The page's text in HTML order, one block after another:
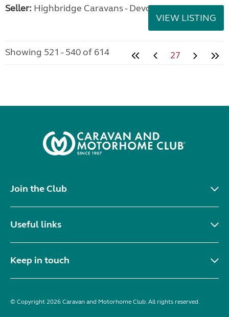
Seller: Highbridge Caravans - Devon
VIEW LISTING
Showing 521 - 540 of 614 27
Join the Club
Useful links
Keep in touch
© Copyright 2026 Caravan and Motorhome Club. All rights reserved.